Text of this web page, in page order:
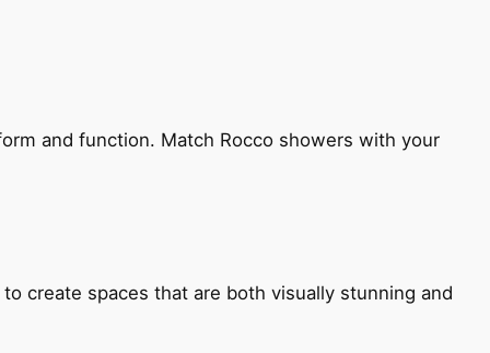
and function. Match Rocco showers with your
create spaces that are both visually stunning and